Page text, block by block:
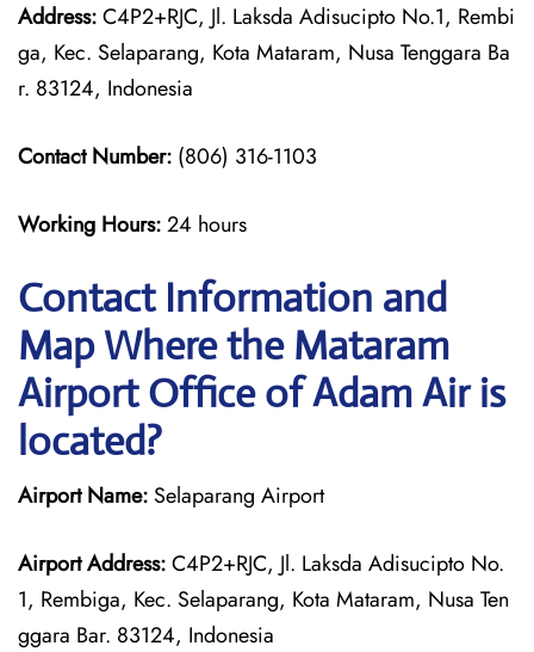
Address:C4P2+RJC, Jl. Laksda Adisucipto No.1, Rembi
ga, Kec. Selaparang, Kota Mataram, Nusa Tenggara Ba
r. 83124, Indonesia
Contact Number: (806) 316-1103
Working Hours:24 hours
Contact Information and
Map Where the Mataram
Airport Office of Adam Air is
located?
Airport Name: Selaparang Airport
Airport Address:C4P2+RJC, Jl. Laksda Adisucipto No.
1, Rembiga, Kec. Selaparang, Kota Mataram, Nusa Ten
ggara Bar. 83124, Indonesia